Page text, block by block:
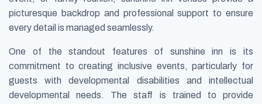
picturesque backdrop and professional support to ensure
every detail is managed seamlessly.
One of the standout features of sunshine inn is its
commitment to creating inclusive events, particularly for
guests with developmental disabilities and intellectual
developmental needs. The staff is trained to provide